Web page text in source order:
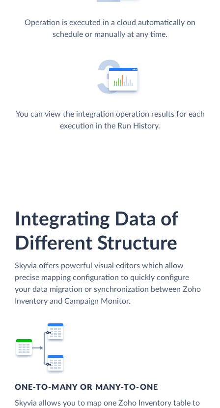
Operation is executed in a cloud automatically on
schedule or manually at any time.
You can view the integration operation results for each
execution in the Run History.
Integrating Data of
Different Structure
Skyvia offers powerful visual editors which allow
precise mapping configuration to quickly configure
your data migration or synchronization between Zoho
Inventory and Campaign Monitor.
ONE-TO-MANY OR MANY-TO-ONE
Skyvia allows you to map one Zoho Inventory table to